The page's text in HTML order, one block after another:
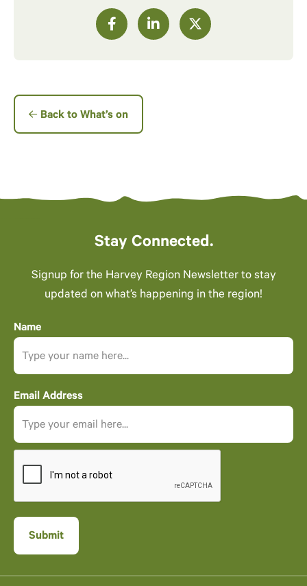
Back to What’s on
Stay Connected.
Signup for the Harvey Region Newsletter to stay
updated on what’s happening in the region!
Name
Email Address